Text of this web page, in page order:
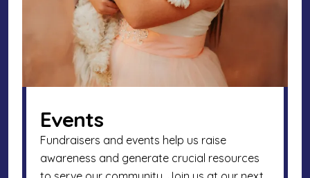
Events
Fundraisers and events help us raise
awareness and generate crucial resources